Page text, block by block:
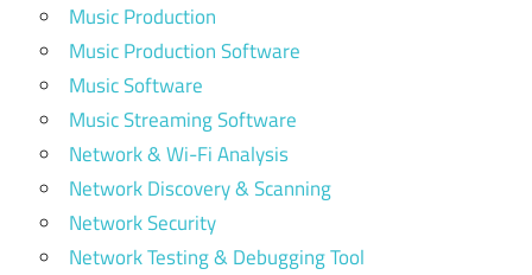
Music Production
Music Production Software
Music Software
Music Streaming Software
Network & Wi-Fi Analysis
Network Discovery & Scanning
Network Security
Network Testing & Debugging Tool